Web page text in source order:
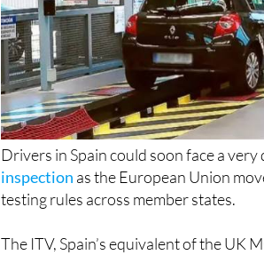
Drivers in Spain could soon face a
inspection as the European Union
testing rules across member states.
The ITV, Spain’s equivalent of the UK